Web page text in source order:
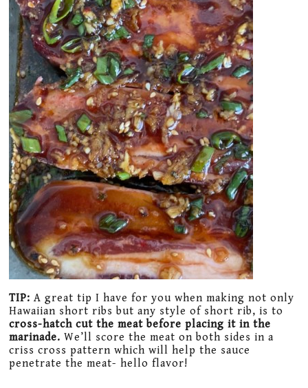
TIP: A great tip I have for you when making not only
Hawaiian short ribs but any style of short rib, is to
cross-hatch cut the meat before placing it in the
marinade.We’ll score the meat on both sides in a
criss cross pattern which will help the sauce
penetrate the meat- hello flavor!